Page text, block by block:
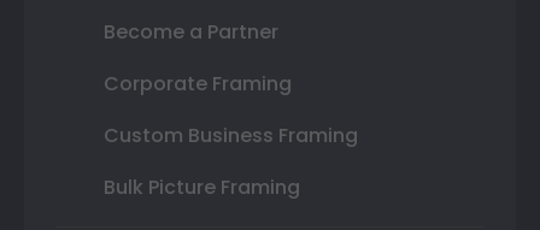
Become a Partner
Corporate Framing
Custom Business Framing
Bulk Picture Framing